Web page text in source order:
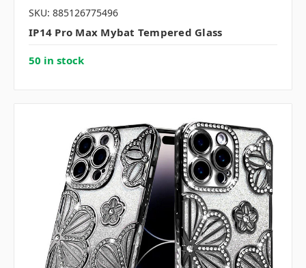
SKU: 885126775496
IP14 Pro Max Mybat Tempered Glass
50 in stock